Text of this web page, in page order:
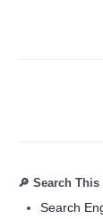
🔎 Search
Search